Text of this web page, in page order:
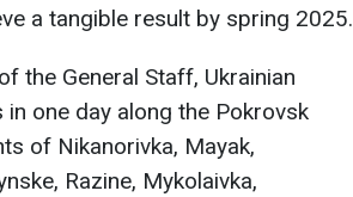
a tangible result by spring 2025.
the General Staff, Ukrainian
one day along the Pokrovsk
of Nikanorivka, Mayak,
Razine, Mykolaivka,